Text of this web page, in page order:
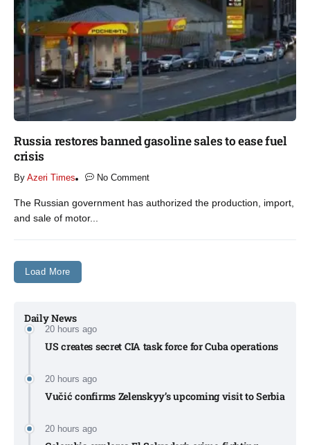
Daily News
20 hours ago
US creates secret CIA task force for Cuba operations​
20 hours ago
Vučić confirms Zelenskyy’s upcoming visit to Serbia​
20 hours ago
Russia restores banned gasoline sales to ease fuel
crisis​
By Azeri Times No Comment
The Russian government has authorized the production, import,
and sale of motor...
Load More